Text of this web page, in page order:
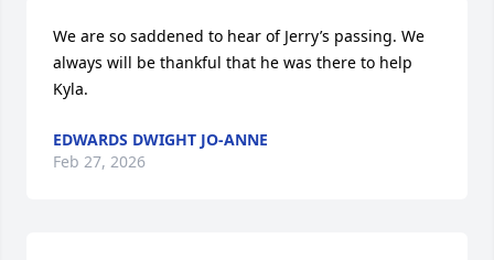
We are so saddened to hear of Jerry’s passing. We
always will be thankful that he was there to help
Kyla.
EDWARDS DWIGHT JO-ANNE
Feb 27, 2026